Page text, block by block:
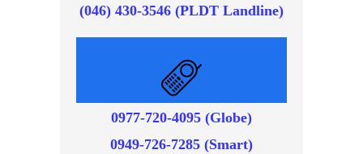
(046) 430-3546 (PLDT Landline)
0977-720-4095 (Globe)
0949-726-7285 (Smart)